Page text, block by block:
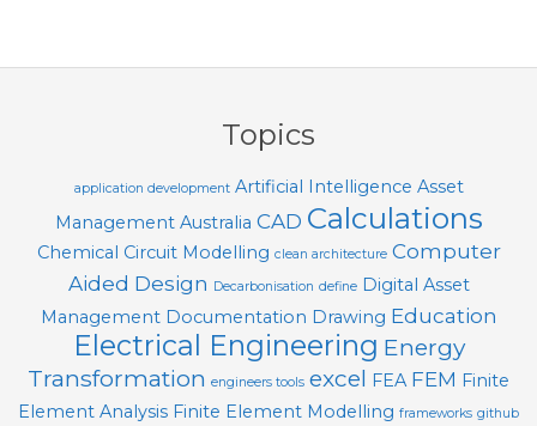
O
01-
Topics
application development Artificial Intelligence Asset
Management Australia CAD Calculations
Chemical Circuit Modelling clean architecture Computer
Aided Design Decarbonisation define Digital Asset
Management Documentation Drawing Education
Electrical Engineering Energy
Transformation engineers tools excel FEA FEM Finite
Element Analysis Finite Element Modelling frameworks github